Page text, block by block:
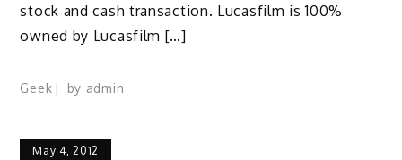
stock and cash transaction. Lucasfilm is 100%
owned by Lucasfilm […]
Geek by admin
May 4, 2012